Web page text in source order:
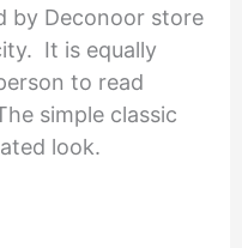
by Deconoor store
It is equally
to read
simple classic
look.